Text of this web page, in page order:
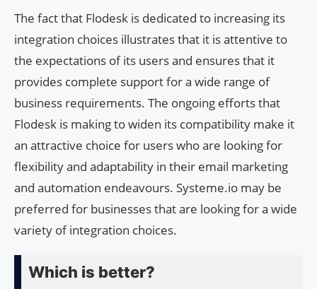
The fact that Flodesk is dedicated to increasing its
integration choices illustrates that it is attentive to
the expectations of its users and ensures that it
provides complete support for a wide range of
business requirements. The ongoing efforts that
Flodesk is making to widen its compatibility make it
an attractive choice for users who are looking for
flexibility and adaptability in their email marketing
and automation endeavours. Systeme.io may be
preferred for businesses that are looking for a wide
variety of integration choices.
Which is better?